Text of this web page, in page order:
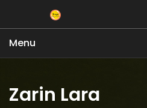
Menu
Zarin Lara